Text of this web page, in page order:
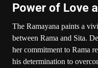
Power of Love
The Ramayana paints a
between Rama and Sita.
her commitment to Rama
his determination to